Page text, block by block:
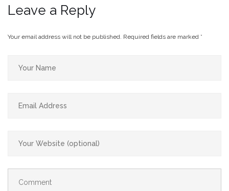
Leave a Reply
Your email address will not be published. Required fields are marked *